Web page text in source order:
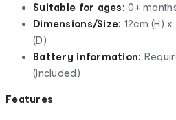
Suitable for ages: 0+
Dimensions/Size: 12cm (H)
(D)
Battery information:
(included)
Features